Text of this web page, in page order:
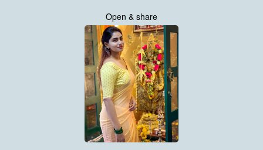
Open & share